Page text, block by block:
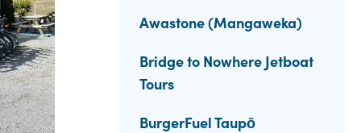
Awastone (Mangaweka)
Bridge to Nowhere Jetboat
Tours
BurgerFuel Taupō